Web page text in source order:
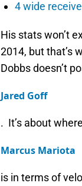
4 wide
His stats won’t
2014, but that’s
Dobbs doesn’t
Jared Goff
. It’s about where
Marcus Mariota
is in terms of